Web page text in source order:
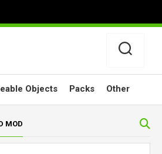
Objects Packs Other
MOD